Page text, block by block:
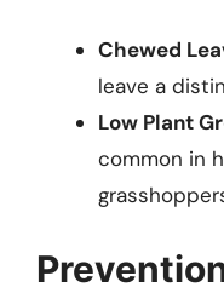
Chewed
leave a
Low Plant
common in